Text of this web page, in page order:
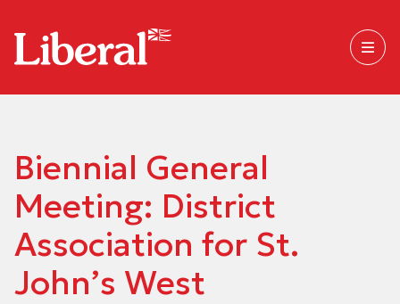
Biennial General
Meeting: District
Association for St.
John’s West